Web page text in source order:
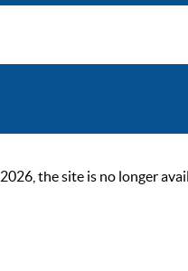
the site is no longer